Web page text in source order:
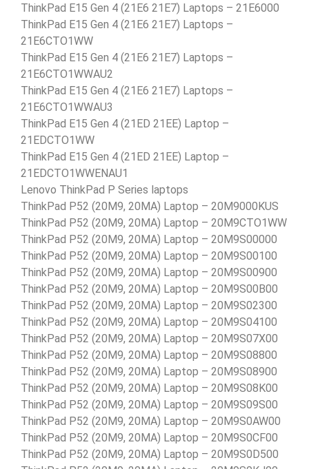
ThinkPad E15 Gen 4 (21E6 21E7) Laptops – 21E6000
ThinkPad E15 Gen 4 (21E6 21E7) Laptops –
21E6CTO1WW
ThinkPad E15 Gen 4 (21E6 21E7) Laptops –
21E6CTO1WWAU2
ThinkPad E15 Gen 4 (21E6 21E7) Laptops –
21E6CTO1WWAU3
ThinkPad E15 Gen 4 (21ED 21EE) Laptop –
21EDCTO1WW
ThinkPad E15 Gen 4 (21ED 21EE) Laptop –
21EDCTO1WWENAU1
Lenovo ThinkPad P Series laptops
ThinkPad P52 (20M9, 20MA) Laptop – 20M9000KUS
ThinkPad P52 (20M9, 20MA) Laptop – 20M9CTO1WW
ThinkPad P52 (20M9, 20MA) Laptop – 20M9S00000
ThinkPad P52 (20M9, 20MA) Laptop – 20M9S00100
ThinkPad P52 (20M9, 20MA) Laptop – 20M9S00900
ThinkPad P52 (20M9, 20MA) Laptop – 20M9S00B00
ThinkPad P52 (20M9, 20MA) Laptop – 20M9S02300
ThinkPad P52 (20M9, 20MA) Laptop – 20M9S04100
ThinkPad P52 (20M9, 20MA) Laptop – 20M9S07X00
ThinkPad P52 (20M9, 20MA) Laptop – 20M9S08800
ThinkPad P52 (20M9, 20MA) Laptop – 20M9S08900
ThinkPad P52 (20M9, 20MA) Laptop – 20M9S08K00
ThinkPad P52 (20M9, 20MA) Laptop – 20M9S09S00
ThinkPad P52 (20M9, 20MA) Laptop – 20M9S0AW00
ThinkPad P52 (20M9, 20MA) Laptop – 20M9S0CF00
ThinkPad P52 (20M9, 20MA) Laptop – 20M9S0D500